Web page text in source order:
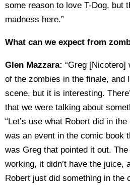
some reason to love T-Dog, but
madness here.”
What can we expect from
Glen Mazzara: “Greg
of the zombies in the finale, and
scene, but it is interesting.
that we were talking about
“Let’s use what Robert did in
was an event in the comic book
was Greg that pointed it out.
working, it didn’t have the juice,
Robert just did something in the